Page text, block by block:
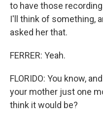
to have those
I'll think of something,
asked her that.
FERRER: Yeah.
FLORIDO: You know,
your mother just one
think it would be?